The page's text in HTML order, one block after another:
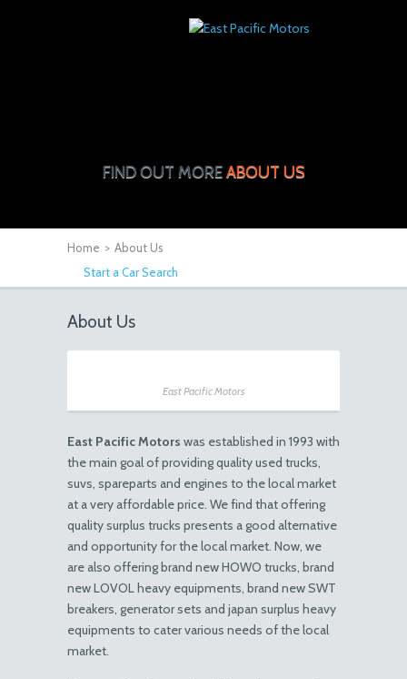
FIND OUT MOREABOUT US
Home > About Us
Start a Car Search
About Us
East Pacific Motors
East Pacific Motors was established in 1993 with
the main goal of providing quality used trucks,
suvs, spareparts and engines to the local market
at a very affordable price. We find that offering
quality surplus trucks presents a good alternative
and opportunity for the local market. Now, we
are also offering brand new HOWO trucks, brand
new LOVOL heavy equipments, brand new SWT
breakers, generator sets and japan surplus heavy
equipments to cater various needs of the local
market.